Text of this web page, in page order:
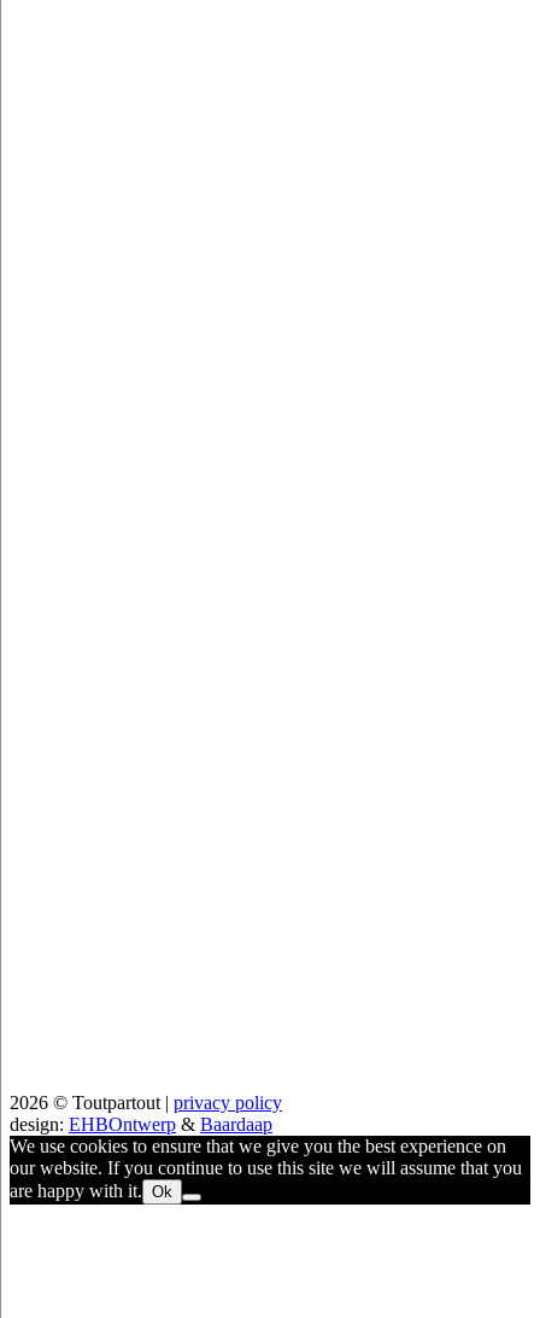
2026 © Toutpartout | privacy policy
design: EHBOntwerp & Baardaap
We use cookies to ensure that we give you the best experience on
our website. If you continue to use this site we will assume that you
are happy with it. Ok